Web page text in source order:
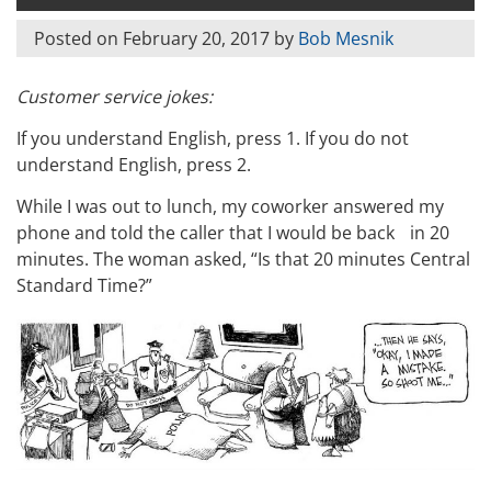
Posted on February 20, 2017 by Bob Mesnik
Customer service jokes:
If you understand English, press 1. If you do not
understand English, press 2.
While I was out to lunch, my coworker answered my
phone and told the caller that I would be back in 20
minutes. The woman asked, “Is that 20 minutes Central
Standard Time?”